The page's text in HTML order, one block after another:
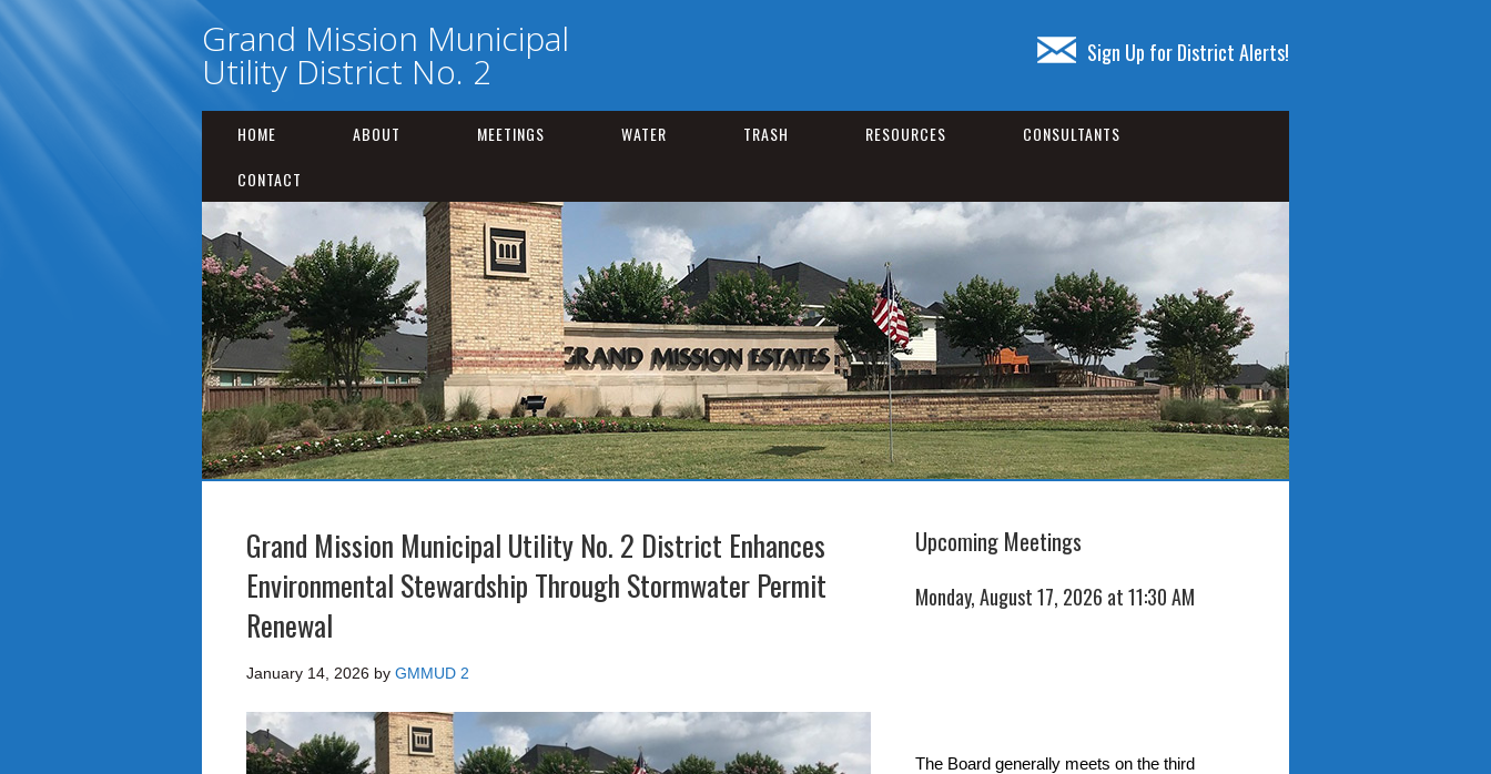
Grand Mission Municipal
Utility District No. 2 Sign Up for District Alerts!
HOME ABOUT MEETINGS WATER TRASH RESOURCES
CONSULTANTS
CONTACT
Grand Mission Municipal Utility No. 2 District Enhances
Environmental Stewardship Through Stormwater Permit
Renewal
January 14, 2026 by GMMUD 2
Upcoming Meetings
Monday, August 17, 2026 at 11:30 AM
The Board generally meets on the third